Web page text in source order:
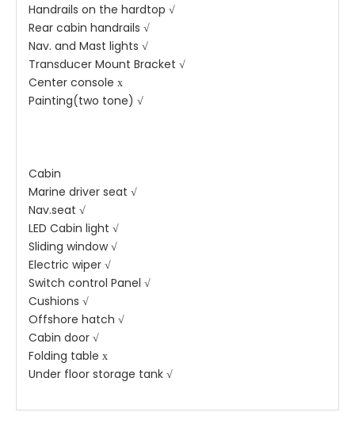
Handrails on the hardtop √
Rear cabin handrails √
Nav. and Mast lights √
Transducer Mount Bracket √
Center console х
Painting(two tone) √
Cabin
Marine driver seat √
Nav.seat √
LED Cabin light √
Sliding window √
Electric wiper √
Switch control Panel √
Cushions √
Offshore hatch √
Cabin door √
Folding table х
Under floor storage tank √